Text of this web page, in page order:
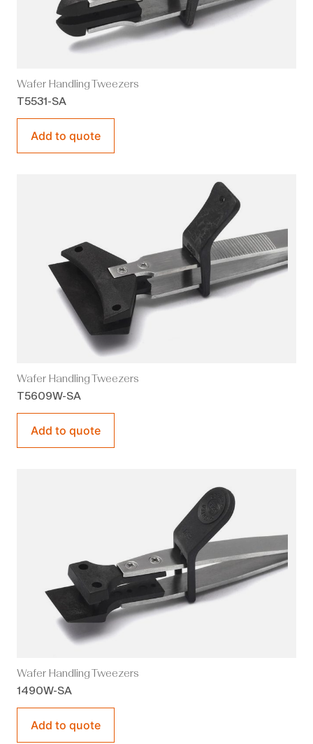
Wafer Handling Tweezers
T5531-SA
Add to quote
Wafer Handling Tweezers
T5609W-SA
Add to quote
Wafer Handling Tweezers
1490W-SA
Add to quote